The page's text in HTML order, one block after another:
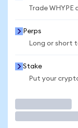
Trade
Perps
Long or short
Stake
Put your